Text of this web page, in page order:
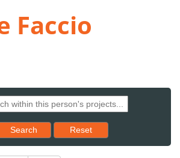
Faccio
Search Reset results to starting set
Reset